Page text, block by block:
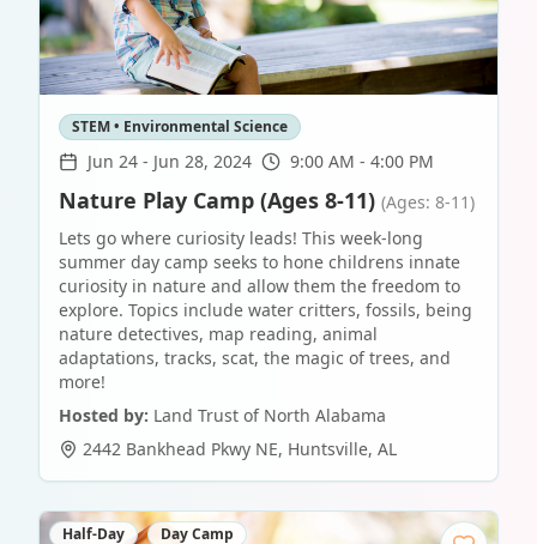
STEM • Environmental Science
Jun 24 - Jun 28, 2024 9:00 AM - 4:00 PM
Nature Play Camp (Ages 8-11) (Ages: 8-11)
Lets go where curiosity leads! This week-long
summer day camp seeks to hone childrens innate
curiosity in nature and allow them the freedom to
explore. Topics include water critters, fossils, being
nature detectives, map reading, animal
adaptations, tracks, scat, the magic of trees, and
more!
Hosted by: Land Trust of North Alabama
2442 Bankhead Pkwy NE, Huntsville, AL
Half-Day Day Camp